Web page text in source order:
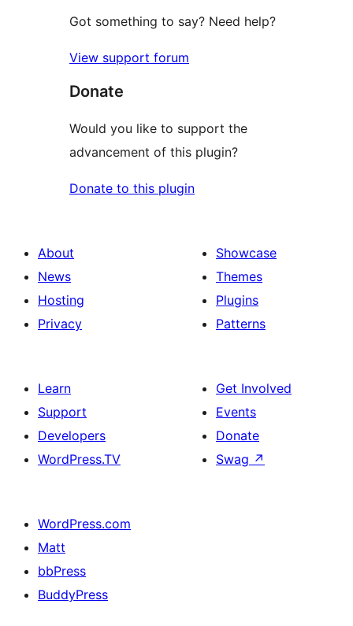
Got something to say? Need help?
View support forum
Donate
Would you like to support the
advancement of this plugin?
Donate to this plugin
About
News
Hosting
Privacy
Showcase
Themes
Plugins
Patterns
Learn
Support
Developers
WordPress.TV
Get Involved
Events
Donate
Swag ↗
WordPress.com
Matt
bbPress
BuddyPress